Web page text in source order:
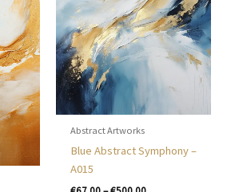
Abstract Artworks
Blue Abstract Symphony –
A015